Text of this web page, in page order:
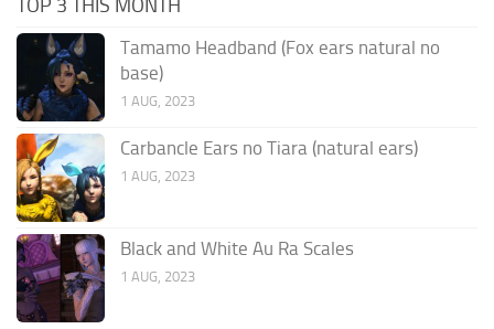
TOP 3 THIS MONTH
Tamamo Headband (Fox ears natural no
base)
1 AUG, 2023
Carbancle Ears no Tiara (natural ears)
1 AUG, 2023
Black and White Au Ra Scales
1 AUG, 2023